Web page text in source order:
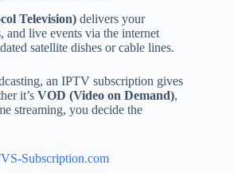
Television) delivers your
and live events via the internet
satellite dishes or cable lines.
an IPTV subscription gives
it’s VOD (Video on Demand),
streaming, you decide the
Subscription.com